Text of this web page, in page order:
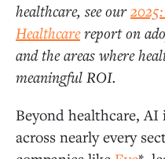
healthcare, see our
Healthcarereport on
and the areas where
meaningful ROI.
Beyond healthcare,
across nearly every